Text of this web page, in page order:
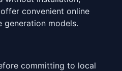
offer convenient online
generation models.
committing to local